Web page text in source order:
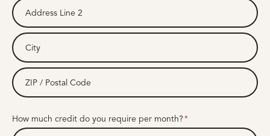
How much credit do you require per month?